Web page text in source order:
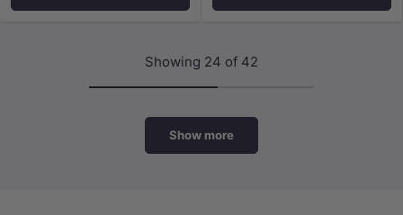
Showing 24 of 42
Show more